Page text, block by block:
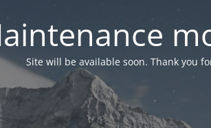
Site will be available soon. Thank you